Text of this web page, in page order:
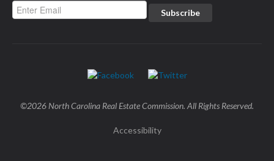
©2026 North Carolina Real Estate Commission. All Rights Reserved.
Accessibility